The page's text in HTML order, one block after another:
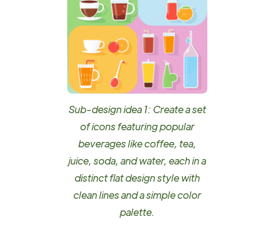
Sub-design idea 1: Create a set
of icons featuring popular
beverages like coffee, tea,
juice, soda, and water, each in a
distinct flat design style with
clean lines and a simple color
palette.